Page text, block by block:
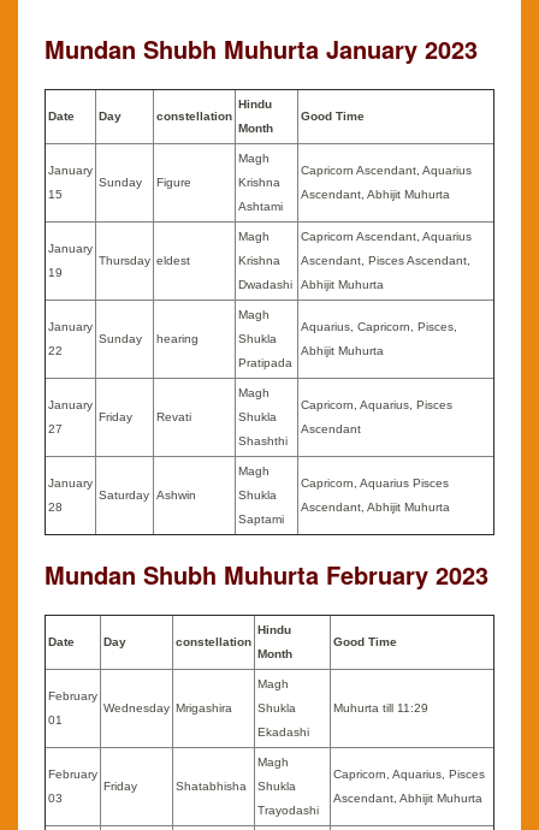
Mundan Shubh Muhurta January 2023
Date Day constellation
Hindu
Month
Good Time
January
15
Sunday Figure
Magh
Krishna
Ashtami
Capricorn Ascendant, Aquarius
Ascendant, Abhijit Muhurta
January
19
Thursday eldest
Magh
Krishna
Dwadashi
Capricorn Ascendant, Aquarius
Ascendant, Pisces Ascendant,
Abhijit Muhurta
January
22
Sunday hearing
Magh
Shukla
Pratipada
Aquarius, Capricorn, Pisces,
Abhijit Muhurta
January
27
Friday Revati
Magh
Shukla
Shashthi
Capricorn, Aquarius, Pisces
Ascendant
January
28
Saturday Ashwin
Magh
Shukla
Saptami
Capricorn, Aquarius Pisces
Ascendant, Abhijit Muhurta
Mundan Shubh Muhurta February 2023
Date Day constellation
Hindu
Month
Good Time
February
01
Wednesday Mrigashira
Magh
Shukla
Ekadashi
Muhurta till 11:29
February
03
Friday Shatabhisha
Magh
Shukla
Trayodashi
Capricorn, Aquarius, Pisces
Ascendant, Abhijit Muhurta